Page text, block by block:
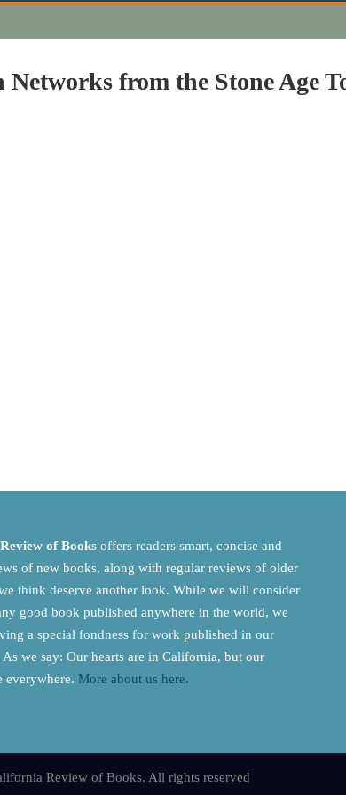
from the Stone Age
of Booksoffers readers smart, concise and
of new books, along with regular reviews of older
think deserve another look. While we will consider
good book published anywhere in the world, we
a special fondness for work published in our
As we say: Our hearts are in California, but our
everywhere. More about us here.
Review of Books. All rights reserved